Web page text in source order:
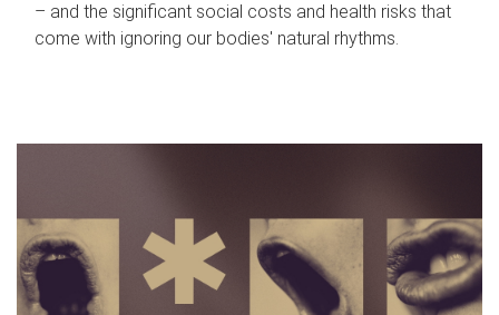
– and the significant social costs and health risks that
come with ignoring our bodies' natural rhythms.